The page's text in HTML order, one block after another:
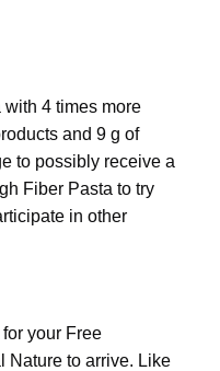
4 times more
and 9 g of
to possibly receive a
Fiber Pasta to try
in other
your Free
Nature to arrive. Like